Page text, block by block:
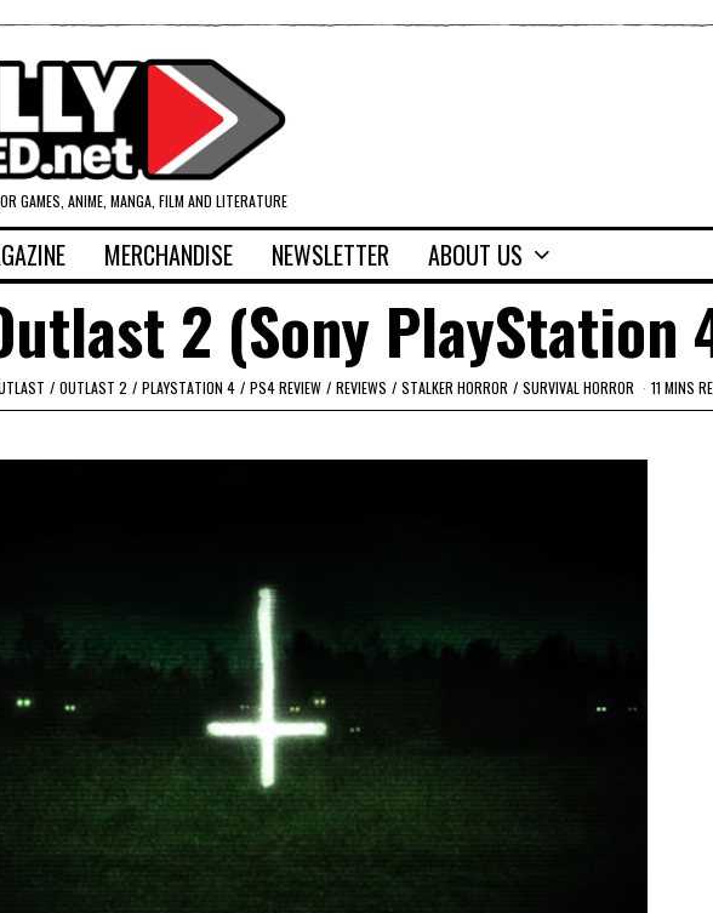
GAMES, ANIME, MANGA, FILM AND LITERATURE
MERCHANDISE NEWSLETTER ABOUT US
2 (Sony PlayStation
/ OUTLAST 2 / PLAYSTATION 4 / PS4 REVIEW / REVIEWS / STALKER HORROR / SURVIVAL HORROR 11 MINS